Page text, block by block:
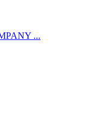
...